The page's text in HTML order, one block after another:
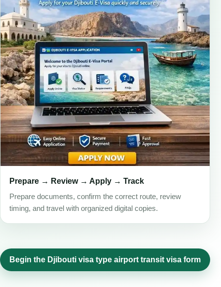
Prepare → Review → Apply → Track
Prepare documents, confirm the correct route, review
timing, and travel with organized digital copies.
Begin the Djibouti visa type airport transit visa form